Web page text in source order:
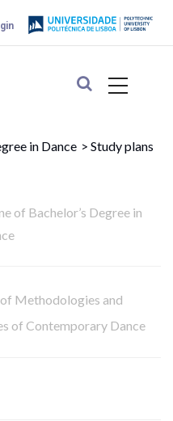
in Dance > Study plans
of Bachelor’s Degree in
Methodologies and
of Contemporary Dance